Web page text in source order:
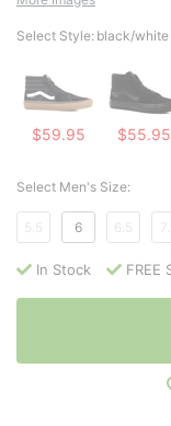
Select Style: black/white
$59.95 $55.95
Select Men's Size:
6 6.5 7.5
In Stock FREE